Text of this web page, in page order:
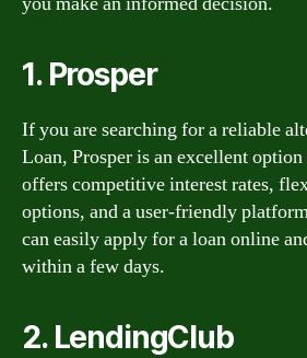
1. Prosper
If you are searching for a reliable
Loan, Prosper is an excellent
offers competitive interest rates,
options, and a user-friendly
can easily apply for a loan online
within a few days.
2. LendingClub